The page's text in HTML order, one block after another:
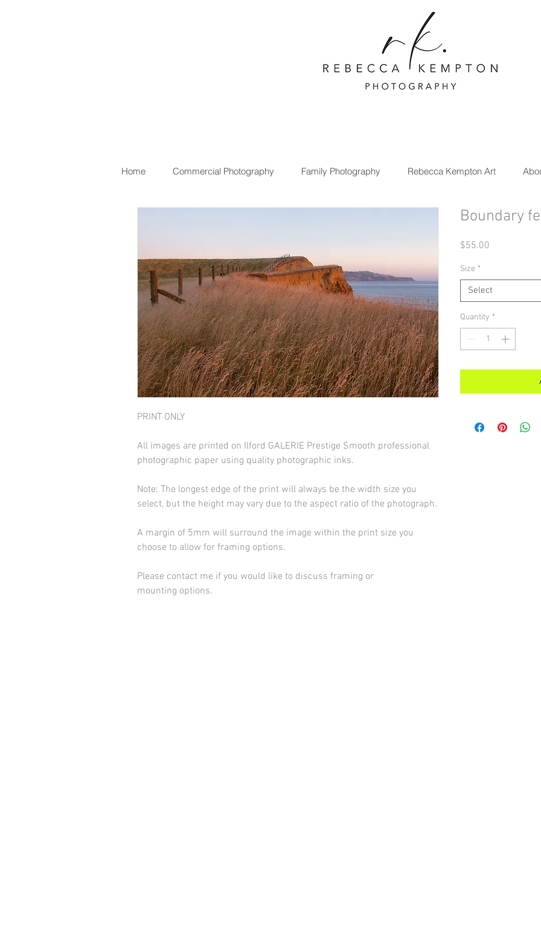
Home Commercial Photography Family Photography Rebecca Kempton Art
PRINT ONLY
All images are printed on Ilford GALERIE Prestige Smooth professional
photographic paper using quality photographic inks.
Note: The longest edge of the print will always be the width size you
select, but the height may vary due to the aspect ratio of the photograph.
A margin of 5mm will surround the image within the print size you
choose to allow for framing options.
Please contact me if you would like to discuss framing or
mounting options.
Boundary
$55.00
Size *
Select
Quantity *